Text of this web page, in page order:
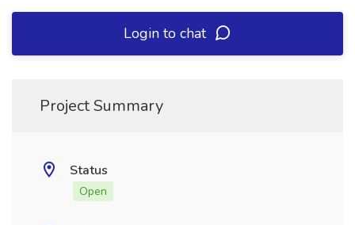
Login to chat
Project Summary
Status
Open